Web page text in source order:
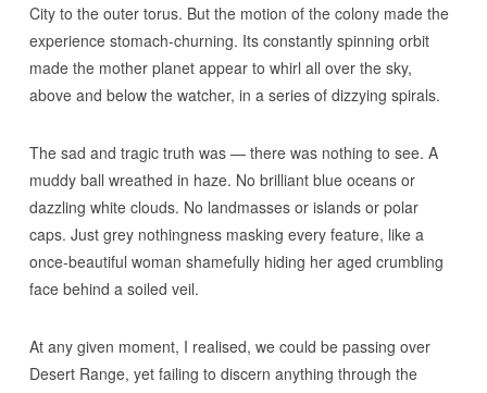
City to the outer torus. But the motion of the colony made the
experience stomach-churning. Its constantly spinning orbit
made the mother planet appear to whirl all over the sky,
above and below the watcher, in a series of dizzying spirals.
The sad and tragic truth was — there was nothing to see. A
muddy ball wreathed in haze. No brilliant blue oceans or
dazzling white clouds. No landmasses or islands or polar
caps. Just grey nothingness masking every feature, like a
once-beautiful woman shamefully hiding her aged crumbling
face behind a soiled veil.
At any given moment, I realised, we could be passing over
Desert Range, yet failing to discern anything through the